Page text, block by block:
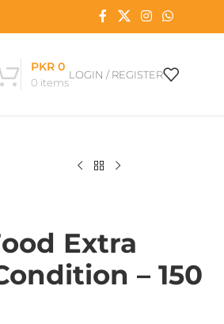
0 items
PKR0
LOGIN / REGISTER
Extra
– 150